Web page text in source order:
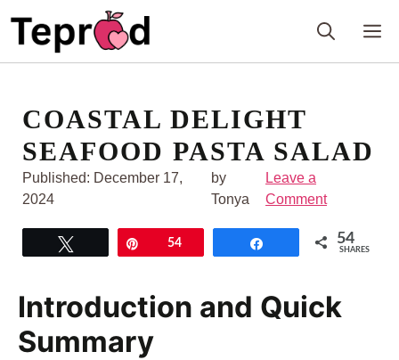
COASTAL DELIGHT
SEAFOOD PASTA SALAD
Published: December 17,
2024
by
Tonya
Leave a
Comment
54 54
SHARES
Introduction and Quick
Summary